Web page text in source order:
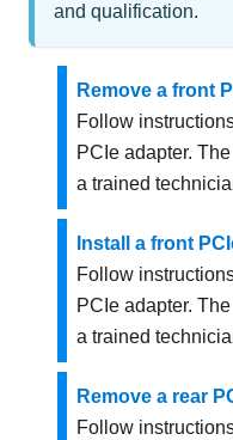
and qualification.
Remove a front
Follow
PCIe adapter.
a trained
Install a front
Follow
PCIe adapter.
a trained
Remove a rear
Follow